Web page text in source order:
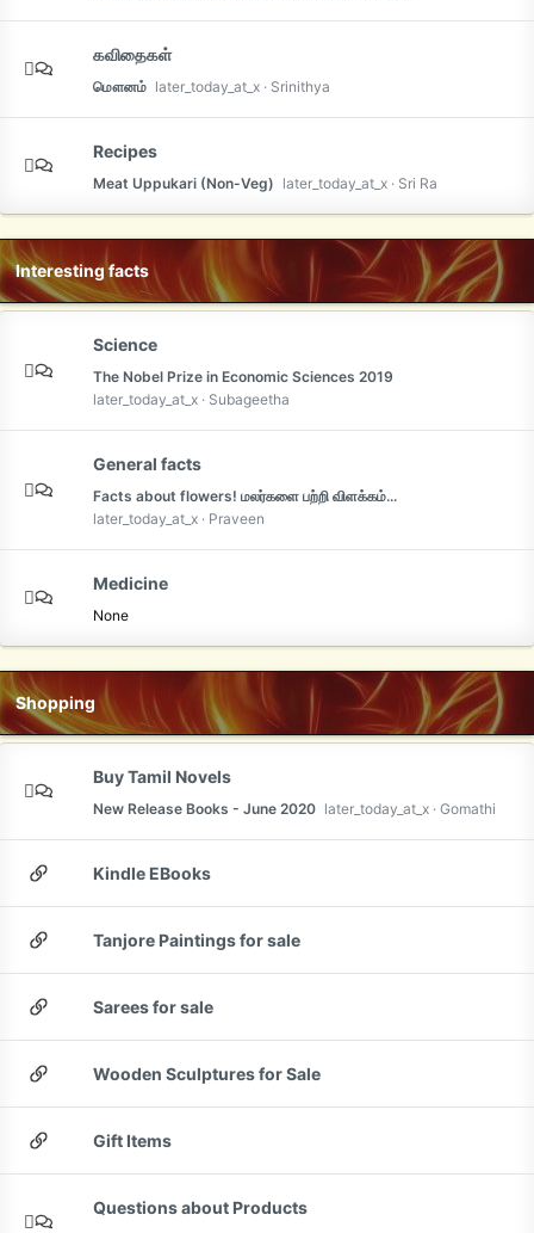
கவிதைகள்
மௌனம் later_today_at_x Srinithya
Recipes
Meat Uppukari (Non-Veg) later_today_at_x Sri Ra
Interesting facts
Science
The Nobel Prize in Economic Sciences 2019
later_today_at_x
Subageetha
General facts
Facts about flowers! மலர்களை பற்றி விளக்கம்...
later_today_at_x
Praveen
Medicine
None
Shopping
Buy Tamil Novels
New Release Books - June 2020 later_today_at_x Gomathi
Kindle EBooks
Tanjore Paintings for sale
Sarees for sale
Wooden Sculptures for Sale
Gift Items
Questions about Products